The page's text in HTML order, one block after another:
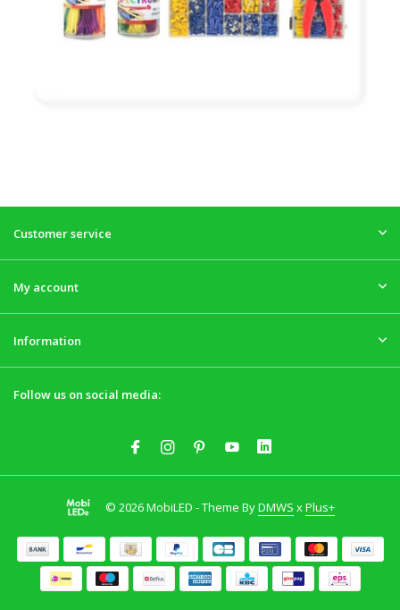
Customer service
My account
Information
Follow us on social media:
© 2026 MobiLED - Theme ByDMWS xPlus+